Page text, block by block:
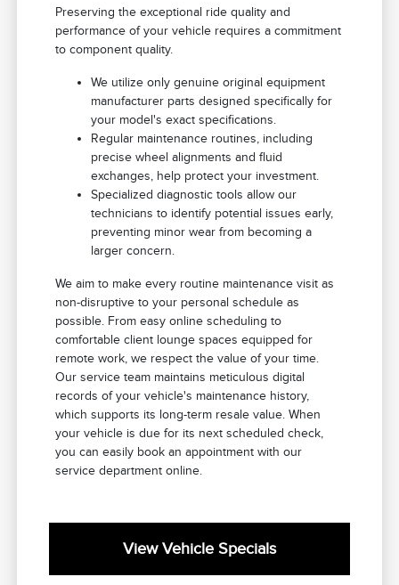
Preserving the exceptional ride quality and
performance of your vehicle requires a commitment
to component quality.
We utilize only genuine original equipment
manufacturer parts designed specifically for
your model's exact specifications.
Regular maintenance routines, including
precise wheel alignments and fluid
exchanges, help protect your investment.
Specialized diagnostic tools allow our
technicians to identify potential issues early,
preventing minor wear from becoming a
larger concern.
We aim to make every routine maintenance visit as
non-disruptive to your personal schedule as
possible. From easy online scheduling to
comfortable client lounge spaces equipped for
remote work, we respect the value of your time.
Our service team maintains meticulous digital
records of your vehicle's maintenance history,
which supports its long-term resale value. When
your vehicle is due for its next scheduled check,
you can easily book an appointment with our
service department online.
View Vehicle Specials